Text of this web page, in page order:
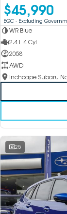
$45,990
EGC - Excluding
WR Blue
2.4 L 4 Cyl
2058
AWD
Inchcape Subaru
25